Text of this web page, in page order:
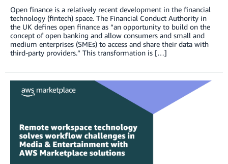
Open finance is a relatively recent development in the financial
technology (fintech) space. The Financial Conduct Authority in
the UK defines open finance as “an opportunity to build on the
concept of open banking and allow consumers and small and
medium enterprises (SMEs) to access and share their data with
third-party providers.” This transformation is […]